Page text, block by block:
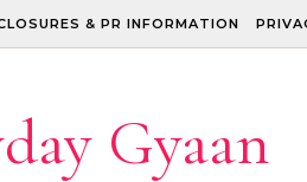
& PR INFORMATION
Gyaan